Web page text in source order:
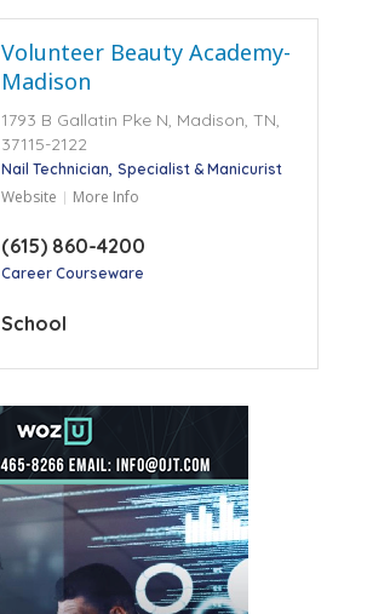
Volunteer Beauty Academy-
Madison
1793 B Gallatin Pke N, Madison, TN,
37115-2122
Nail Technician Specialist & Manicurist
Website More Info
(615) 860-4200
Career Courseware
School